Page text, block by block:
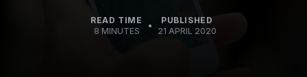
READ TIME
8 MINUTES
•
PUBLISHED
21 APRIL 2020